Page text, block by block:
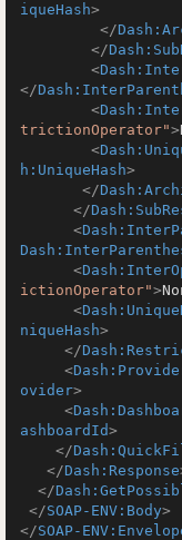
iqueHash>
</
</
<
</
<
trictionOperator">
<
h:UniqueHash>
</
</
<
<
ictionOperator">
<
niqueHash>
</
<
ovider>
<
ashboardId>
</
</Dash:Response
</
</SOAP-ENV:Body>
</SOAP-